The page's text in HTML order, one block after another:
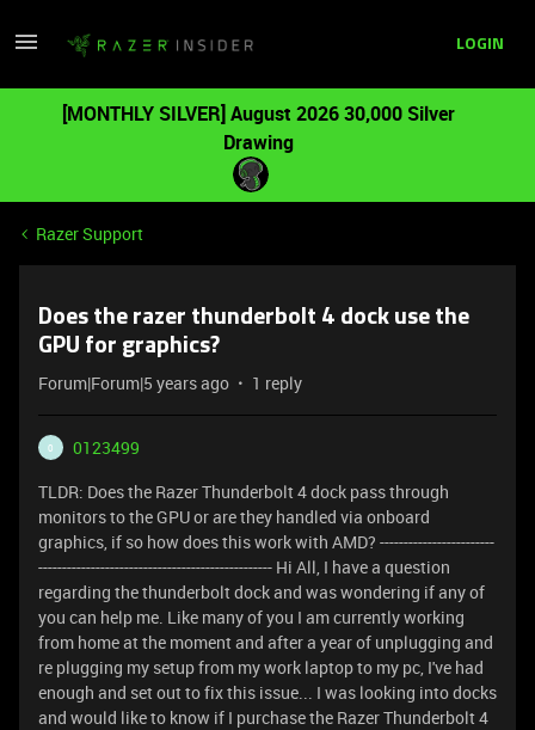
LOGIN
[MONTHLY SILVER] August 2026 30,000 Silver
Drawing
Razer Support
Does the razer thunderbolt 4 dock use the
GPU for graphics?
Forum|Forum|5 years ago 1 reply
0
0123499
TLDR: Does the Razer Thunderbolt 4 dock pass through
monitors to the GPU or are they handled via onboard
graphics, if so how does this work with AMD? ------------------------
------------------------------------------------- Hi All, I have a question
regarding the thunderbolt dock and was wondering if any of
you can help me. Like many of you I am currently working
from home at the moment and after a year of unplugging and
re plugging my setup from my work laptop to my pc, I've had
enough and set out to fix this issue... I was looking into docks
and would like to know if I purchase the Razer Thunderbolt 4